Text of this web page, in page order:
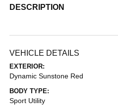
DESCRIPTION
VEHICLE DETAILS
EXTERIOR:
Dynamic Sunstone Red
BODY TYPE:
Sport Utility